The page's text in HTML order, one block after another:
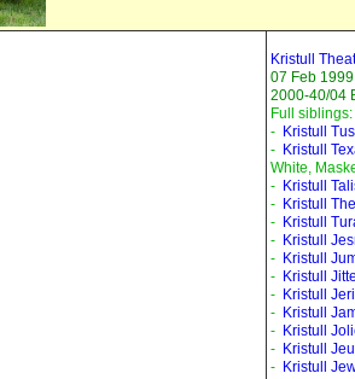
Kristull
07 Feb 1999
2000-40/04
Full siblings:
- Kristull
- Kristull
White,
- Kristull
- Kristull
- Kristull
- Kristull
- Kristull
- Kristull
- Kristull
- Kristull
- Kristull
- Kristull
- Kristull